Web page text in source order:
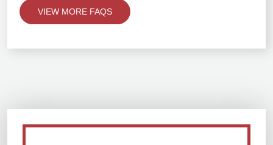
VIEW MORE FAQS